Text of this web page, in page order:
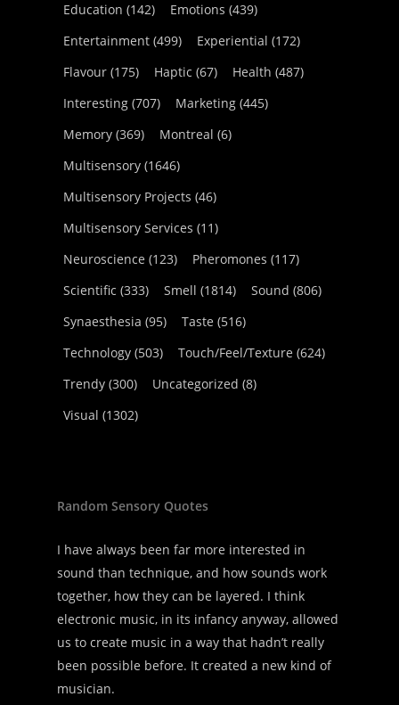
Education (142) Emotions (439)
Entertainment (499) Experiential (172)
Flavour (175) Haptic (67) Health (487)
Interesting (707) Marketing (445)
Memory (369) Montreal (6)
Multisensory (1646)
Multisensory Projects (46)
Multisensory Services (11)
Neuroscience (123) Pheromones (117)
Scientific (333) Smell (1814) Sound (806)
Synaesthesia (95) Taste (516)
Technology (503) Touch/Feel/Texture (624)
Trendy (300) Uncategorized (8)
Visual (1302)
Random Sensory Quotes
I have always been far more interested in
sound than technique, and how sounds work
together, how they can be layered. I think
electronic music, in its infancy anyway, allowed
us to create music in a way that hadn’t really
been possible before. It created a new kind of
musician.